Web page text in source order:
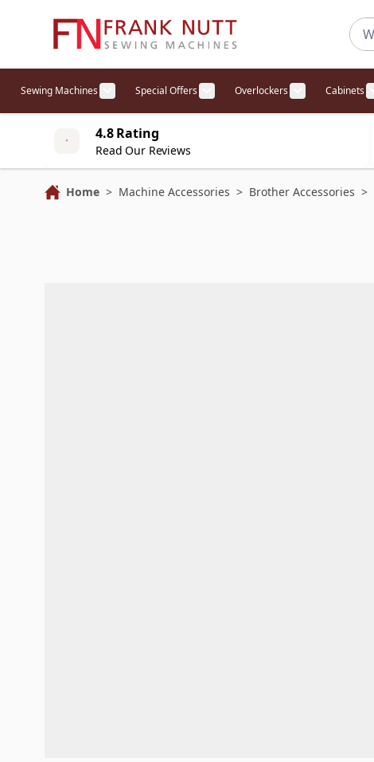
Sewing Machines Special Offers Overlockers Cabinets
4.8 Rating
Read Our Reviews
Home > Machine Accessories > Brother Accessories >